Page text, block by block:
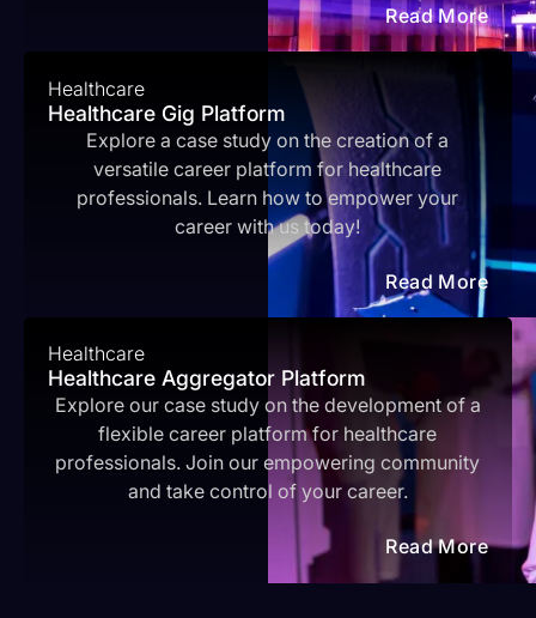
Read More
Healthcare
Healthcare Gig Platform
Explore a case study on the creation of a
versatile career platform for healthcare
professionals. Learn how to empower your
career with us today!
Read More
Healthcare
Healthcare Aggregator Platform
Explore our case study on the development of a
flexible career platform for healthcare
professionals. Join our empowering community
and take control of your career.
Read More